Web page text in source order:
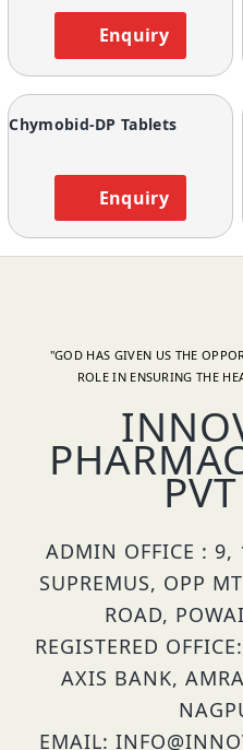
Enquiry
Chymobid-DP Tablets
Enquiry
"GOD HAS GIVEN US THE
ROLE IN ENSURING THE
ADMIN OFFICE : 9,
SUPREMUS, OPP
ROAD,
REGISTERED
AXIS BANK,
EMAIL: